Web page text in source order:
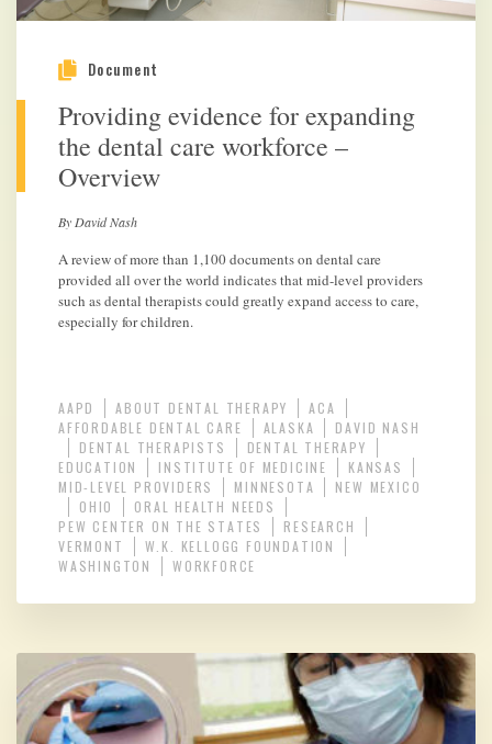
Document
Providing evidence for expanding
the dental care workforce –
Overview
By David Nash
A review of more than 1,100 documents on dental care
provided all over the world indicates that mid-level providers
such as dental therapists could greatly expand access to care,
especially for children.
AAPD ABOUT DENTAL THERAPY
ACA
AFFORDABLE DENTAL CARE
ALASKA
DAVID NASH
DENTAL THERAPISTS
DENTAL THERAPY
EDUCATION
INSTITUTE OF MEDICINE
KANSAS
MID-LEVEL PROVIDERS
MINNESOTA
NEW MEXICO
OHIO
ORAL HEALTH NEEDS
PEW CENTER ON THE STATES
RESEARCH
VERMONT
W.K. KELLOGG FOUNDATION
WASHINGTON
WORKFORCE